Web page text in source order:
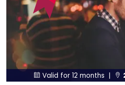
 Valid for 12 months | 